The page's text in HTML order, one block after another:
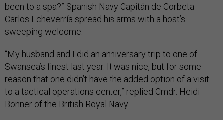
been to a spa?” Spanish Navy Capitán de Corbeta
Carlos Echeverría spread his arms with a host’s
sweeping welcome.
“My husband and I did an anniversary trip to one of
Swansea’s finest last year. It was nice, but for some
reason that one didn’t have the added option of a visit
to a tactical operations center,” replied Cmdr. Heidi
Bonner of the British Royal Navy.